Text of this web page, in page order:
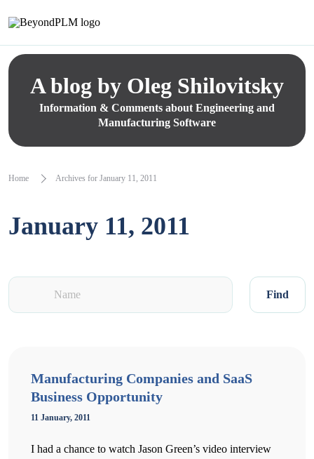
A blog by Oleg Shilovitsky
Information & Comments about Engineering and
Manufacturing Software
Home Archives for January 11, 2011
January 11, 2011
Find
Manufacturing Companies and SaaS
Business Opportunity
11 January, 2011
I had a chance to watch Jason Green’s video interview